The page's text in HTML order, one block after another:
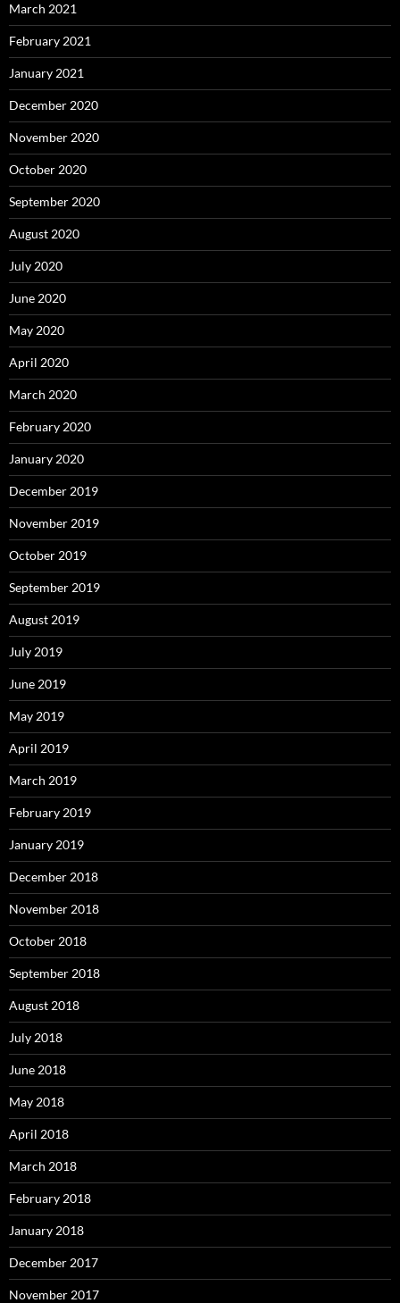
March 2021
February 2021
January 2021
December 2020
November 2020
October 2020
September 2020
August 2020
July 2020
June 2020
May 2020
April 2020
March 2020
February 2020
January 2020
December 2019
November 2019
October 2019
September 2019
August 2019
July 2019
June 2019
May 2019
April 2019
March 2019
February 2019
January 2019
December 2018
November 2018
October 2018
September 2018
August 2018
July 2018
June 2018
May 2018
April 2018
March 2018
February 2018
January 2018
December 2017
November 2017